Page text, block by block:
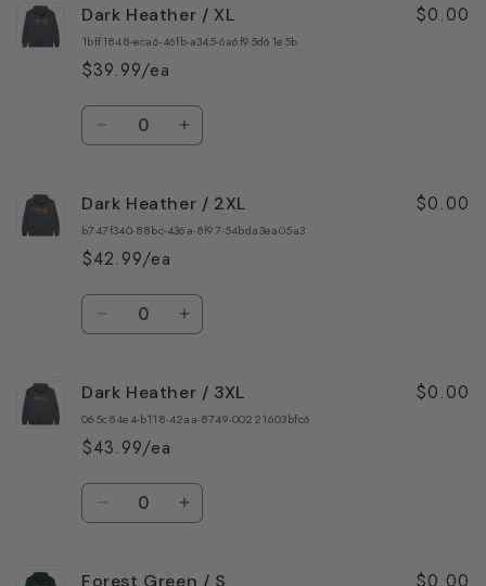
Dark
Heather
/
L
Dark
Heather
Dark Heather / XL
1bff1848-eca6-46fb-a345-6a6f95d61e5b
$39.99/ea
$0.00
Quantity
Decrease
Dark
Heather
/
XL
Increase
Dark
Heather
Dark Heather / 2XL
b747f340-88bc-436a-8f97-54bda3ea05a3
$42.99/ea
$0.00
Quantity
Decrease
Dark
Heather
/
2XL
Increase
Dark
Heather
Dark Heather / 3XL
065c84e4-b118-42aa-8749-00221603bfc6
$43.99/ea
$0.00
Quantity
Decrease
Dark
Increase
Dark
Forest Green / S $0.00